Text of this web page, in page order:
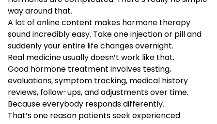
way around that.
A lot of online content makes hormone therapy
sound incredibly easy. Take one injection or pill and
suddenly your entire life changes overnight.
Real medicine usually doesn’t work like that.
Good hormone treatment involves testing,
evaluations, symptom tracking, medical history
reviews, follow-ups, and adjustments over time.
Because everybody responds differently.
That’s one reason patients seek experienced